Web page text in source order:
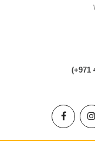
(+971